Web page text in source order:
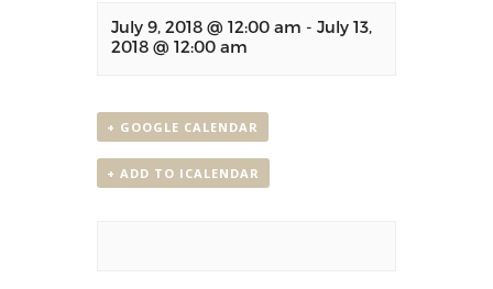
July 9, 2018 @ 12:00 am - July 13,
2018 @ 12:00 am
+ GOOGLE CALENDAR
+ ADD TO ICALENDAR